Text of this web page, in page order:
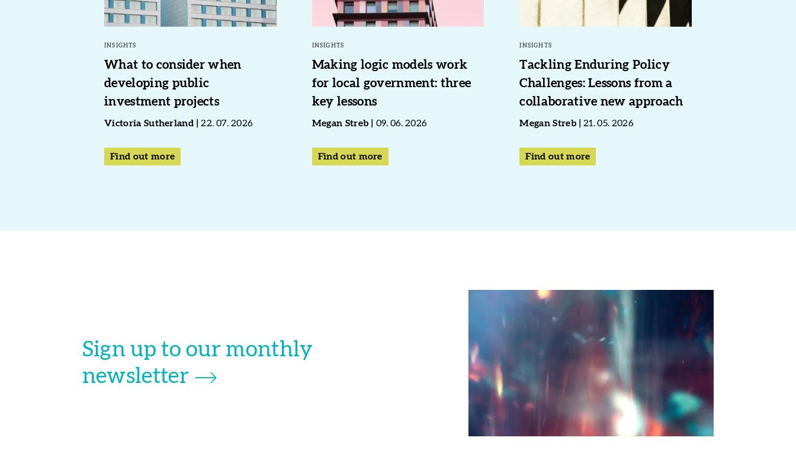
INSIGHTS
What to consider when
developing public
investment projects
Victoria Sutherland 22. 07. 2026
Find out more
INSIGHTS
Making logic models work
for local government: three
key lessons
Megan Streb 09. 06. 2026
Find out more
INSIGHTS
Tackling Enduring Policy
Challenges: Lessons from a
collaborative new approach
Megan Streb 21. 05. 2026
Find out more
Sign up to our monthly
newsletter